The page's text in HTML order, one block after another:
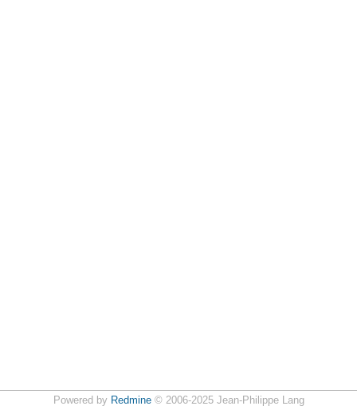
Powered by Redmine© 2006-2025 Jean-Philippe Lang